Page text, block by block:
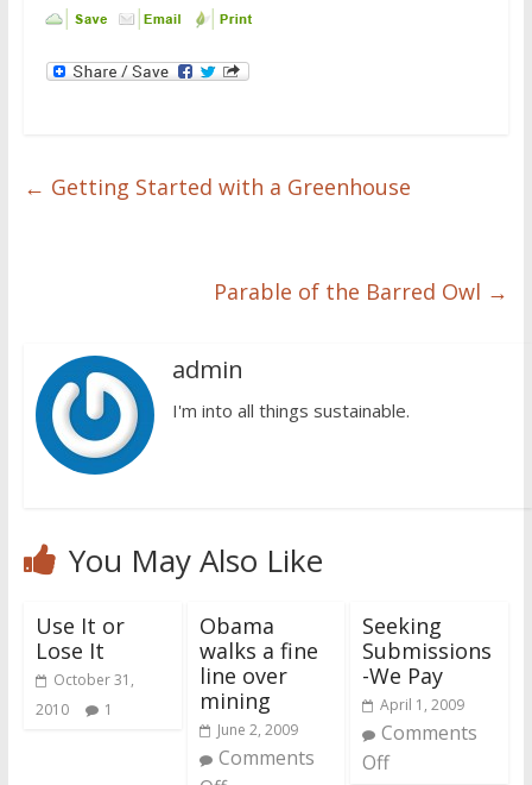
← Getting Started with a Greenhouse
Parable of the Barred Owl →
admin
I'm into all things sustainable.
You May Also Like
Use It or
Lose It
October 31,
2010
1
Obama
walks a fine
line over
mining
June 2, 2009
Comments
Seeking
Submissions
-We Pay
April 1, 2009
Comments
Off